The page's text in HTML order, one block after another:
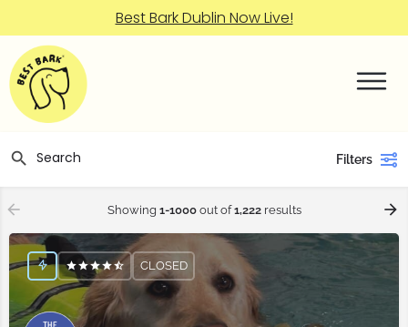
Best Bark Dublin Now Live!
Filters
Showing 1-1000out of1,222results
CLOSED